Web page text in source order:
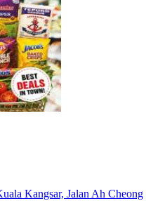
Kangsar, Jalan Ah Cheong